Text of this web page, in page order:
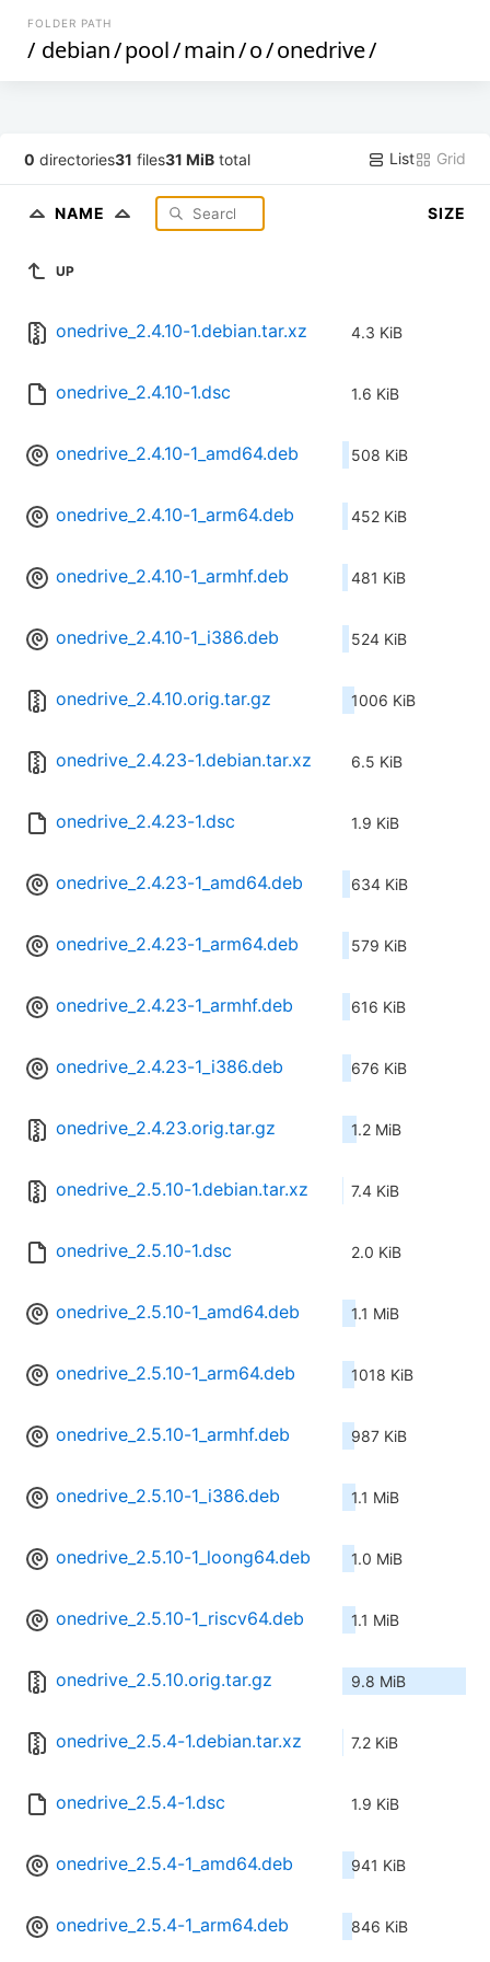
FOLDER PATH
/ debian/pool/main/o/onedrive/
0 directories31 files31 MiB total List Grid
NAME SIZE
UP
onedrive_2.4.10-1.debian.tar.xz 4.3 KiB
onedrive_2.4.10-1.dsc 1.6 KiB
onedrive_2.4.10-1_amd64.deb 508 KiB
onedrive_2.4.10-1_arm64.deb 452 KiB
onedrive_2.4.10-1_armhf.deb 481 KiB
onedrive_2.4.10-1_i386.deb 524 KiB
onedrive_2.4.10.orig.tar.gz 1006 KiB
onedrive_2.4.23-1.debian.tar.xz 6.5 KiB
onedrive_2.4.23-1.dsc 1.9 KiB
onedrive_2.4.23-1_amd64.deb 634 KiB
onedrive_2.4.23-1_arm64.deb 579 KiB
onedrive_2.4.23-1_armhf.deb 616 KiB
onedrive_2.4.23-1_i386.deb 676 KiB
onedrive_2.4.23.orig.tar.gz 1.2 MiB
onedrive_2.5.10-1.debian.tar.xz 7.4 KiB
onedrive_2.5.10-1.dsc 2.0 KiB
onedrive_2.5.10-1_amd64.deb 1.1 MiB
onedrive_2.5.10-1_arm64.deb 1018 KiB
onedrive_2.5.10-1_armhf.deb 987 KiB
onedrive_2.5.10-1_i386.deb 1.1 MiB
onedrive_2.5.10-1_loong64.deb 1.0 MiB
onedrive_2.5.10-1_riscv64.deb 1.1 MiB
onedrive_2.5.10.orig.tar.gz 9.8 MiB
onedrive_2.5.4-1.debian.tar.xz 7.2 KiB
onedrive_2.5.4-1.dsc 1.9 KiB
onedrive_2.5.4-1_amd64.deb 941 KiB
onedrive_2.5.4-1_arm64.deb 846 KiB